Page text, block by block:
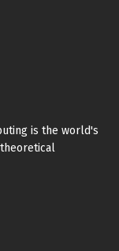
is the world's